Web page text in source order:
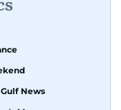
News